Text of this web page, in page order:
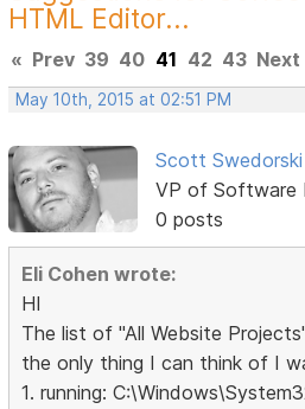
HTML Editor...
« Prev 39 40 41 42 43 Next
May 10th, 2015 at 02:51 PM
Scott Swedorski
VP of Software
0 posts
Eli Cohen wrote:
HI
The list of "All Website
the only thing I can think of I
1. running: